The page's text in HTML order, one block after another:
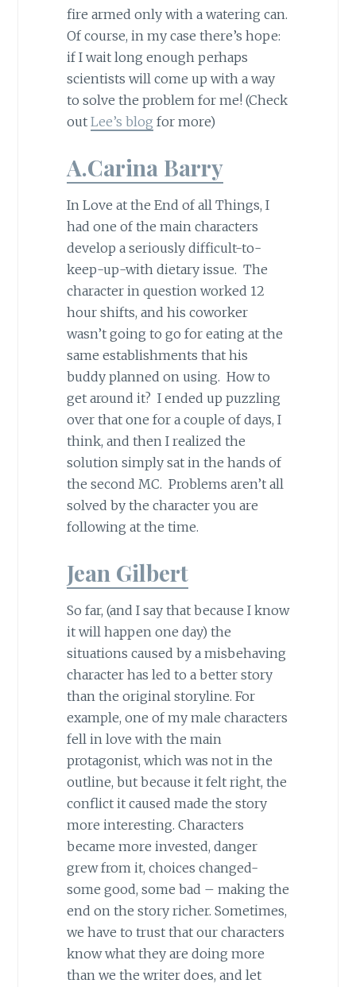
fire armed only with a watering can.
Of course, in my case there’s hope:
if I wait long enough perhaps
scientists will come up with a way
to solve the problem for me! (Check
out Lee’s blog for more)
A.Carina Barry
In Love at the End of all Things, I
had one of the main characters
develop a seriously difficult-to-
keep-up-with dietary issue. The
character in question worked 12
hour shifts, and his coworker
wasn’t going to go for eating at the
same establishments that his
buddy planned on using. How to
get around it? I ended up puzzling
over that one for a couple of days, I
think, and then I realized the
solution simply sat in the hands of
the second MC. Problems aren’t all
solved by the character you are
following at the time.
Jean Gilbert
So far, (and I say that because I know
it will happen one day) the
situations caused by a misbehaving
character has led to a better story
than the original storyline. For
example, one of my male characters
fell in love with the main
protagonist, which was not in the
outline, but because it felt right, the
conflict it caused made the story
more interesting. Characters
became more invested, danger
grew from it, choices changed-
some good, some bad – making the
end on the story richer. Sometimes,
we have to trust that our characters
know what they are doing more
than we the writer does, and let